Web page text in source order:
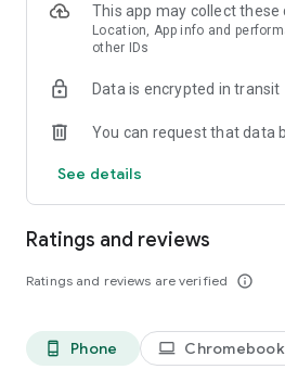
- Compete high scores with friends
- Fun new events every month with
No Wifi Games
- Offline io games require no
Snake.io whether you’re offline or
needed.
today!
Your reviews are important for the
Read/write storage permissions is
permission is used for recording
Privacy: https://kooapps.com/
This app may collect these
Location, App info and
other IDs
Data is encrypted in transit
You can request that data
See details
Ratings and reviews
Ratings and reviews are verified info_outline
phone_android Phone laptop Chromebook